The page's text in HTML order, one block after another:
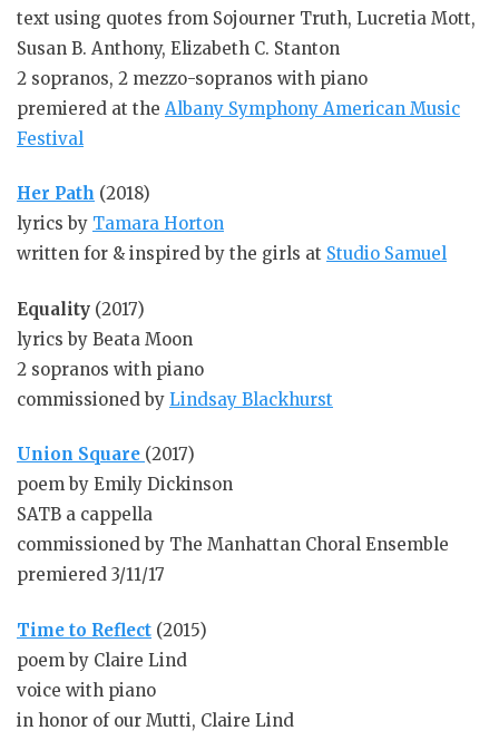
text using quotes from Sojourner Truth, Lucretia Mott,
Susan B. Anthony, Elizabeth C. Stanton
2 sopranos, 2 mezzo-sopranos with piano
premiered at the Albany Symphony American Music
Festival
Her Path (2018)
lyrics by Tamara Horton
written for & inspired by the girls at Studio Samuel
Equality (2017)
lyrics by Beata Moon
2 sopranos with piano
commissioned by Lindsay Blackhurst
Union Square (2017)
poem by Emily Dickinson
SATB a cappella
commissioned by The Manhattan Choral Ensemble
premiered 3/11/17
Time to Reflect (2015)
poem by Claire Lind
voice with piano
in honor of our Mutti, Claire Lind